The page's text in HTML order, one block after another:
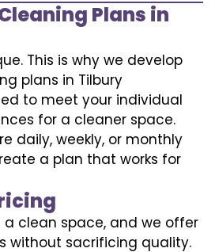
Plans in
This is why we develop
plans in Tilbury
to meet your individual
for a cleaner space.
daily, weekly, or monthly
a plan that works for
a clean space, and we offer
without sacrificing quality.